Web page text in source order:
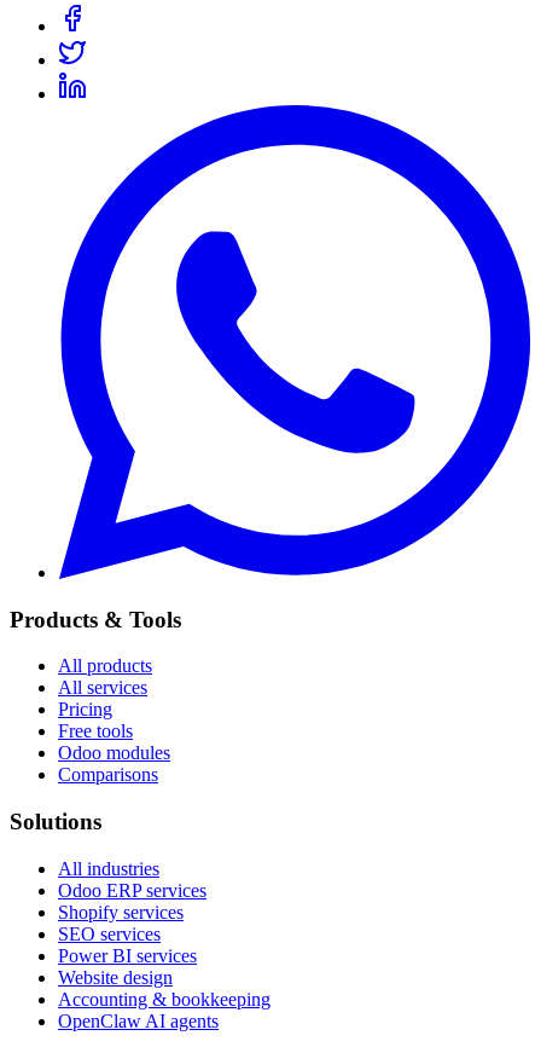
Products & Tools
All products
All services
Pricing
Free tools
Odoo modules
Comparisons
Solutions
All industries
Odoo ERP services
Shopify services
SEO services
Power BI services
Website design
Accounting & bookkeeping
OpenClaw AI agents